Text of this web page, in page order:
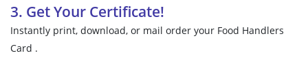
3. Get Your Certificate!
Instantly print, download, or mail order your Food Handlers
Card .